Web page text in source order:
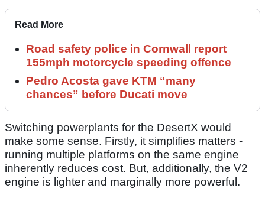
Read More
Road safety police in Cornwall report
155mph motorcycle speeding offence
Pedro Acosta gave KTM “many
chances” before Ducati move
Switching powerplants for the DesertX would
make some sense. Firstly, it simplifies matters -
running multiple platforms on the same engine
inherently reduces cost. But, additionally, the V2
engine is lighter and marginally more powerful.